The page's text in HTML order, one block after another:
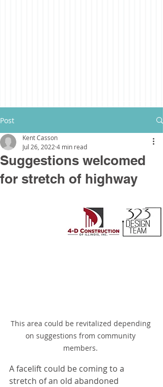
Post
Suggestions welcomed
for stretch of highway
Kent Casson
Jul 26, 2022 4 min read
This area could be revitalized depending
on suggestions from community
members.
A facelift could be coming to a
stretch of an old abandoned